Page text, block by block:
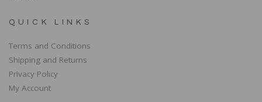
QUICK LINKS
Terms and Conditions
Shipping and Returns
Privacy Policy
My Account